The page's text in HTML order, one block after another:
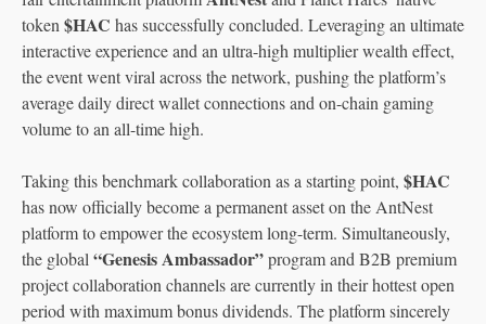
token $HAC has successfully concluded. Leveraging an ultimate
interactive experience and an ultra-high multiplier wealth effect,
the event went viral across the network, pushing the platform’s
average daily direct wallet connections and on-chain gaming
volume to an all-time high.
Taking this benchmark collaboration as a starting point, $HAC
has now officially become a permanent asset on the AntNest
platform to empower the ecosystem long-term. Simultaneously,
the global “Genesis Ambassador”program and B2B premium
project collaboration channels are currently in their hottest open
period with maximum bonus dividends. The platform sincerely